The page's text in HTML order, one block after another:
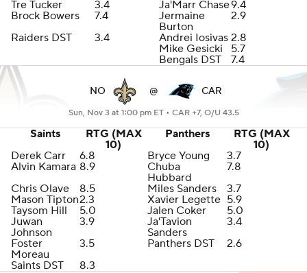
Tre Tucker
3.4 Ja'Marr Chase9.4
Brock Bowers
7.4
Jermaine
Burton
2.9
Raiders DST
3.4 Andrei Iosivas 2.8
Mike Gesicki
5.7
Bengals DST
7.4
NO @ CAR
Sun, Nov 3 at 1:00 pm ET • CAR +7, O/U 43.5
Saints
RTG (MAX
10)
Panthers
RTG (MAX
10)
Derek Carr
6.8 Bryce Young
3.7
Alvin Kamara 8.9
Chuba
Hubbard
7.8
Chris Olave
8.5 Miles Sanders
3.7
Mason Tipton2.3 Xavier Legette 5.9
Taysom Hill
5.0 Jalen Coker
5.0
Juwan
Johnson
3.9
Ja'Tavion
Sanders
3.4
Foster
Moreau
3.5 Panthers DST
2.6
Saints DST
8.3